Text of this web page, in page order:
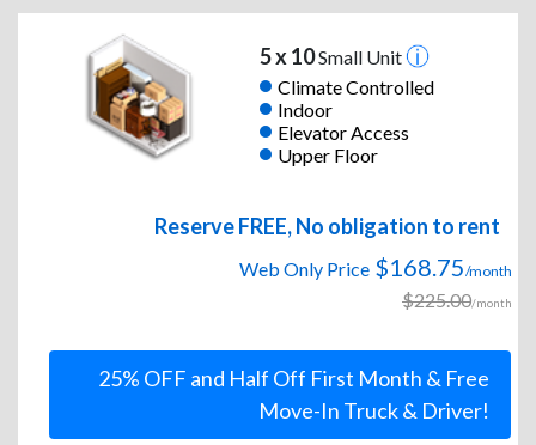
5 x 10Small Unit
Climate Controlled
Indoor
Elevator Access
Upper Floor
Reserve FREE, No obligation to rent
Web Only Price $168.75/month
$225.00/month
25% OFF and Half Off First Month & Free
Move-In Truck & Driver!